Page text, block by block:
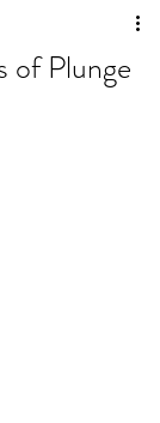
of Plunge